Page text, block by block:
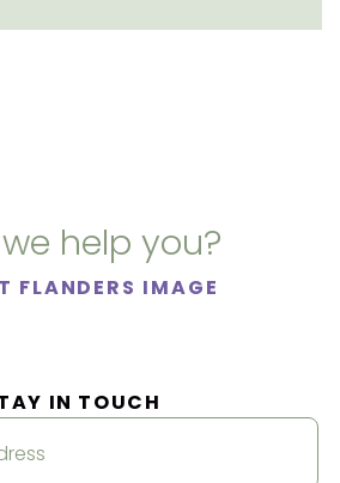
help you?
FLANDERS IMAGE
IN TOUCH